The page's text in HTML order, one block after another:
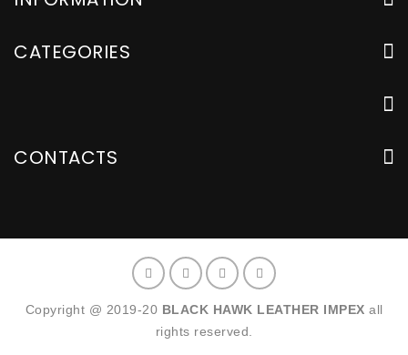
CATEGORIES
CONTACTS
Copyright @ 2019-20 BLACK HAWK LEATHER IMPEX all
rights reserved.